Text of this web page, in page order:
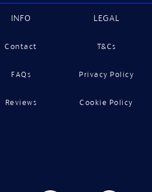
INFO
Contact
FAQs
Reviews
LEGAL
T&Cs
Privacy Policy
Cookie Policy